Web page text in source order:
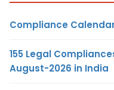
Compliance
155 Legal
August-2026 in India